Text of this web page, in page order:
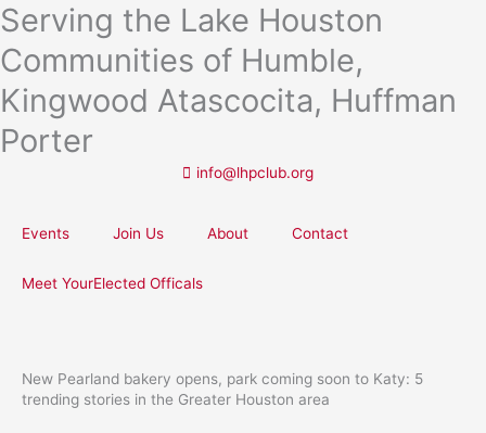
Skip
to
content
Serving the Lake Houston
Communities of Humble,
Kingwood Atascocita, Huffman
Porter
info@lhpclub.org
Events Join Us About Contact
Meet YourElected Officals
New Pearland bakery opens, park coming soon to Katy: 5
trending stories in the Greater Houston area